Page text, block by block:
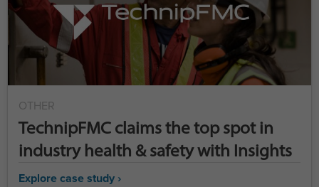
OTHER
TechnipFMC claims the top spot in
industry health & safety with Insights
Explore case study ›